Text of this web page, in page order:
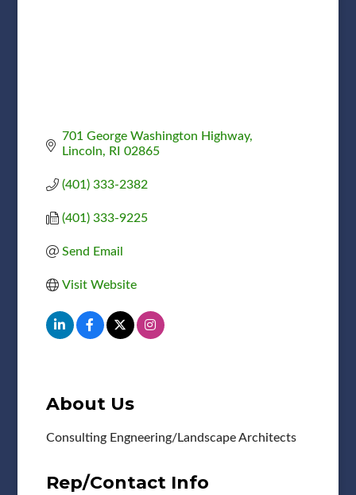
701 George Washington Highway
Lincoln
RI 02865
(401) 333-2382
(401) 333-9225
Send Email
Visit Website
About Us
Consulting Engneering/Landscape Architects
Rep/Contact Info